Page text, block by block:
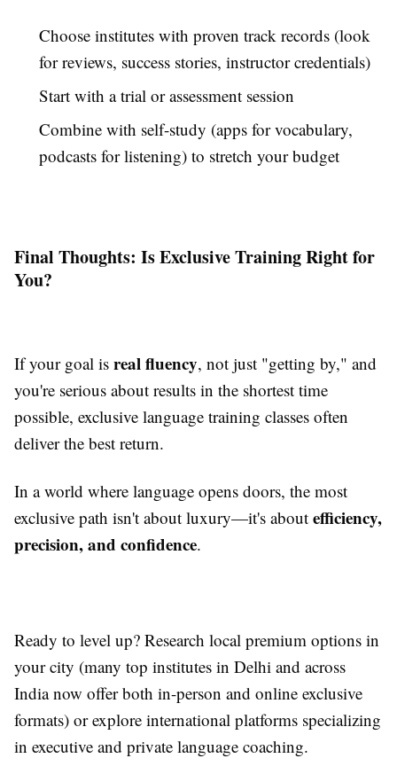
Choose institutes with proven track records (look
for reviews, success stories, instructor credentials)
Start with a trial or assessment session
Combine with self-study (apps for vocabulary,
podcasts for listening) to stretch your budget
Final Thoughts: Is Exclusive Training Right for
You?
If your goal is real fluency, not just "getting by," and
you're serious about results in the shortest time
possible, exclusive language training classes often
deliver the best return.
In a world where language opens doors, the most
exclusive path isn't about luxury—it's about efficiency,
precision, and confidence.
Ready to level up? Research local premium options in
your city (many top institutes in Delhi and across
India now offer both in-person and online exclusive
formats) or explore international platforms specializing
in executive and private language coaching.